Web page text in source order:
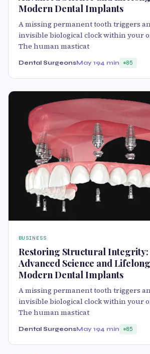
Modern Dental Implants
A missing permanent tooth triggers
invisible biological clock within your
The human masticat
Dental SurgeonsMay 194 min 85
BUSINESS
Restoring Structural Integrity:
Advanced Science and
Modern Dental Implants
A missing permanent tooth triggers
invisible biological clock within your
The human masticat
Dental SurgeonsMay 194 min 85